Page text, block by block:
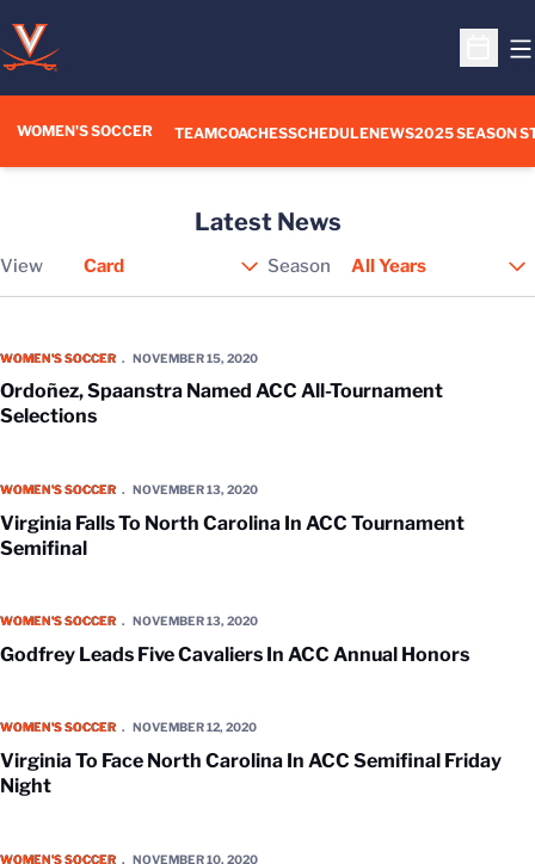
Open
WOMEN'S SOCCER TEAMCOACHESSCHEDULENEWS2025 SEASON
Latest News
Season
Open View Dropdown
View
WOMEN'S SOCCER NOVEMBER 15, 2020
Ordoñez, Spaanstra Named ACC All-Tournament
Selections
WOMEN'S SOCCER NOVEMBER 13, 2020
Virginia Falls To North Carolina In ACC Tournament
Semifinal
WOMEN'S SOCCER NOVEMBER 13, 2020
Godfrey Leads Five Cavaliers In ACC Annual Honors
WOMEN'S SOCCER NOVEMBER 12, 2020
Virginia To Face North Carolina In ACC Semifinal Friday
Night
WOMEN'S SOCCER NOVEMBER 10, 2020